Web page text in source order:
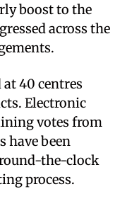
boost to the
across the
40 centres
Electronic
votes from
have been
the-clock
process.